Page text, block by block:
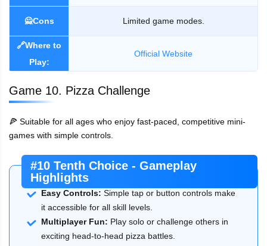
🙅Cons Limited game modes.
🔗Where to
Play:
Official Website
Game 10. Pizza Challenge
🍕 Suitable for all ages who enjoy fast-paced, competitive mini-
games with simple controls.
#10 Tenth Choice - Gameplay
Highlights
Easy Controls: Simple tap or button controls make
it accessible for all skill levels.
Multiplayer Fun: Play solo or challenge others in
exciting head-to-head pizza battles.